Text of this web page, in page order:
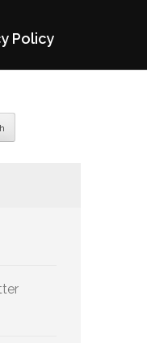
Policy